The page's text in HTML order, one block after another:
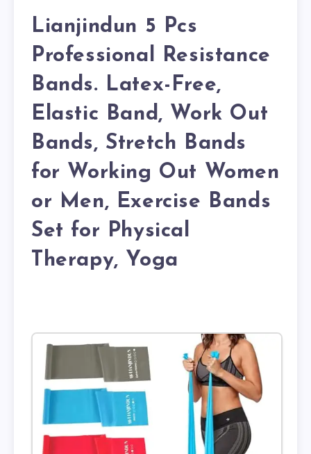
Lianjindun 5 Pcs
Professional Resistance
Bands. Latex-Free,
Elastic Band, Work Out
Bands, Stretch Bands
for Working Out Women
or Men, Exercise Bands
Set for Physical
Therapy, Yoga